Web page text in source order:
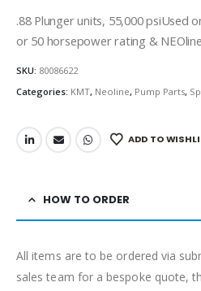
.88 Plunger units, 55,000 psiUsed
or 50 horsepower rating &
SKU: 80086622
Categories: KMT, Neoline, Pump Parts,
ADD TO
HOW TO ORDER
All items are to be ordered via
sales team for a bespoke quote,